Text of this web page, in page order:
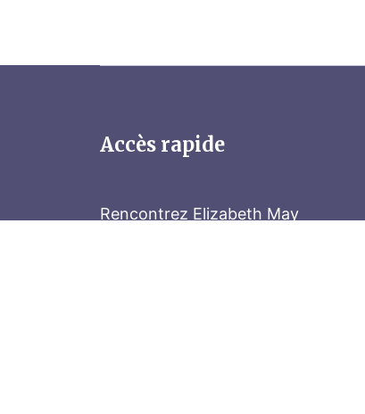
Accès rapide
Rencontrez Elizabeth May